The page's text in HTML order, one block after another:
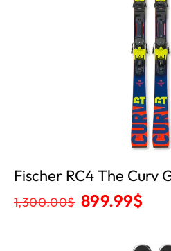
Fischer RC4 The Curv
1,300.00$ 899.99$